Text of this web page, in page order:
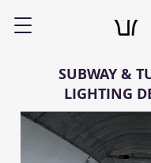
SUBWAY &
LIGHTING